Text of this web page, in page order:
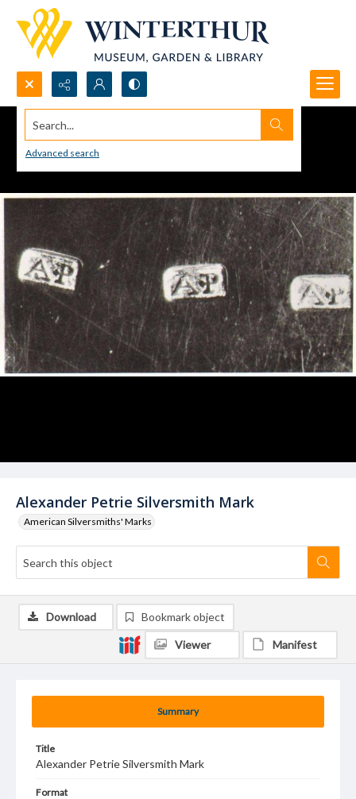
Search...
Advanced search
Alexander Petrie Silversmith Mark
American Silversmiths' Marks
Summary
Title
Alexander Petrie Silversmith Mark
Format
Download Bookmark object
Viewer Manifest